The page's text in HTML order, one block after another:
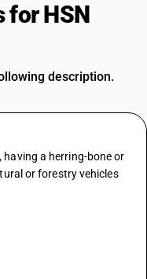
for HSN
description.
having a herring-bone or
or forestry vehicles